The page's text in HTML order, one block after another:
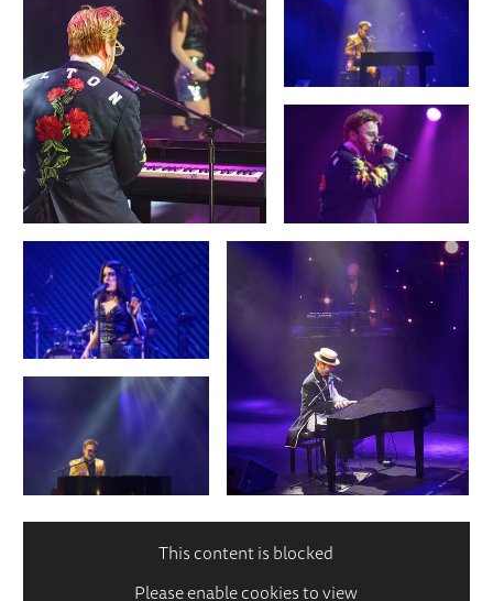
This content is blocked
Please enable cookies to view